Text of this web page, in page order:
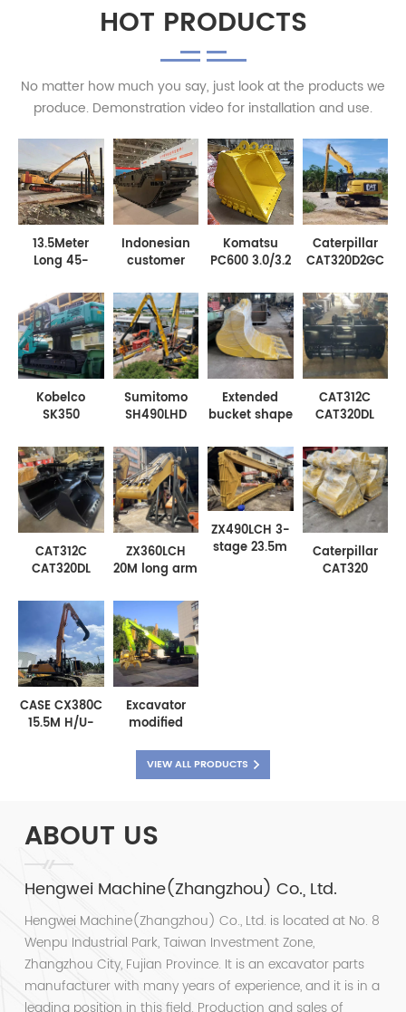
HOT PRODUCTS
No matter how much you say, just look at the products we
produce. Demonstration video for installation and use.
13.5Meter
Long 45-
Excavator Pile
Driving Arm
Has a Pile
Driving Depth
for Cat350
Indonesian
customer
HX220 fully
floating
amphibious
excavator
chassis
Komatsu
PC600 3.0/3.2
Enhanced
cleaning
bucket
leveling
bucket
Caterpillar
CAT320D2GC
excavator
long arms for
safety
standards
paving
equipment
Kobelco
SK350
High-foot
Turntable
with Long
Arm
Sumitomo
SH490LHD
long steel
sheet pile
retaining and
boring
excavator
Extended
bucket shape
bucket -
mining
bucket
CAT312C
CAT320DL
1200mm-
1300mm
Waterweed
bucket
CAT312C
CAT320DL
1200mm-
1300mm
Leveling
Bucket
ZX360LCH
20M long arm
bucket and
removable
bucket teeth
ZX490LCH 3-
stage 23.5m
Caterpillar
CAT320
CASE CX380C
15.5M H/U-
Excavator
modified
material
grabber
VIEW ALL PRODUCTS
ABOUT US
Hengwei Machine(Zhangzhou) Co., Ltd.
Hengwei Machine(Zhangzhou) Co., Ltd. is located at No. 8
Wenpu Industrial Park, Taiwan Investment Zone,
Zhangzhou City, Fujian Province. It is an excavator parts
manufacturer with many years of experience, and it is in a
leading position in this field. Production and sales of